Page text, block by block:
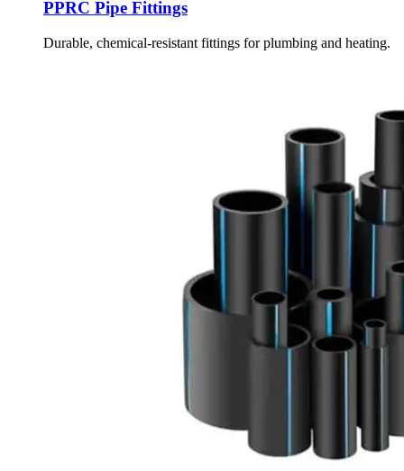
PPRC Pipe Fittings
Durable, chemical-resistant fittings for plumbing and heating.